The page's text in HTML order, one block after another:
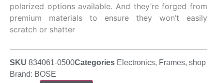
polarized options available. And they’re forged from
premium materials to ensure they won’t easily
scratch or shatter
SKU 834061-0500Categories Electronics, Frames, shop
Brand: BOSE